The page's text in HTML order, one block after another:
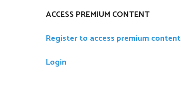
ACCESS PREMIUM CONTENT
Register to access premium content
Login